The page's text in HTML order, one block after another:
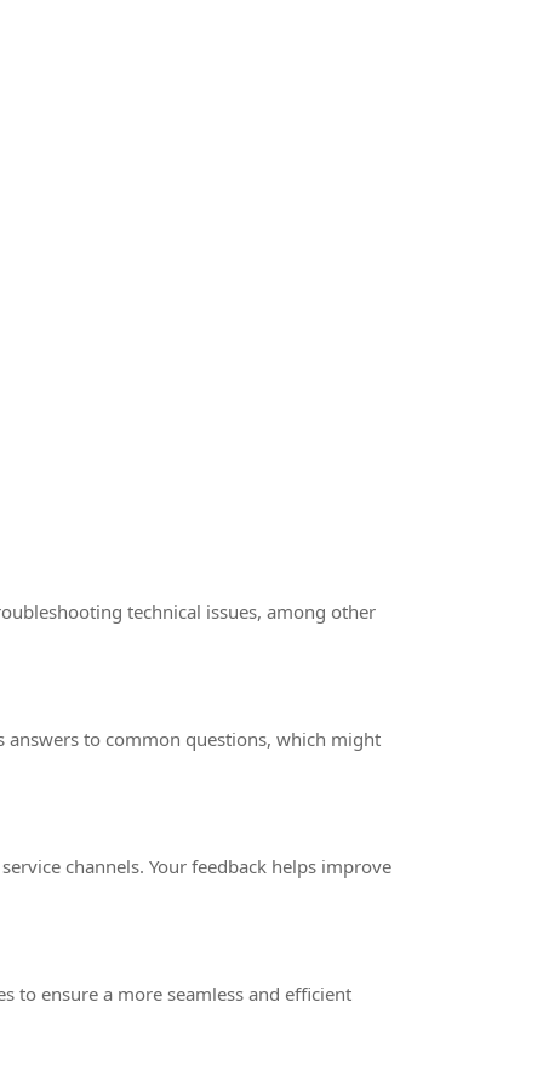
technical issues, among other
answers to common questions, which might
channels. Your feedback helps improve
to ensure a more seamless and efficient